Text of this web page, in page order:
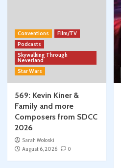
Conventions
Film/TV
Podcasts
Skywalking Through
Neverland
Star Wars
569: Kevin Kiner &
Family and more
Composers from SDCC
2026
Sarah Woloski
August 6, 2026
0